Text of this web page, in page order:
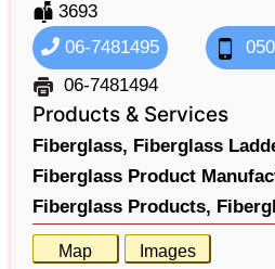
3693
06-7481495
06-7481494
Products & Services
Fiberglass, Fiberglass
Fiberglass Product
Fiberglass Products,
Map Images